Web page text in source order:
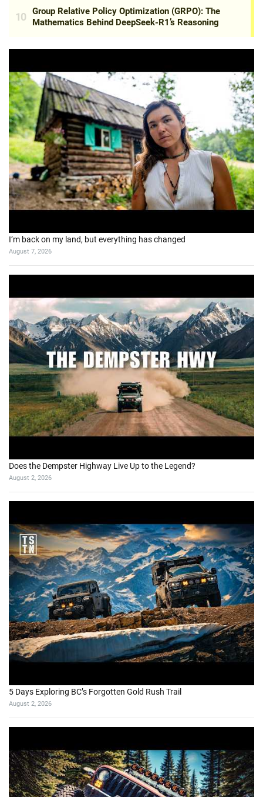
I’m back on my land, but everything has changed
August 7, 2026
Does the Dempster Highway Live Up to the Legend?
August 2, 2026
5 Days Exploring BC’s Forgotten Gold Rush Trail
August 2, 2026